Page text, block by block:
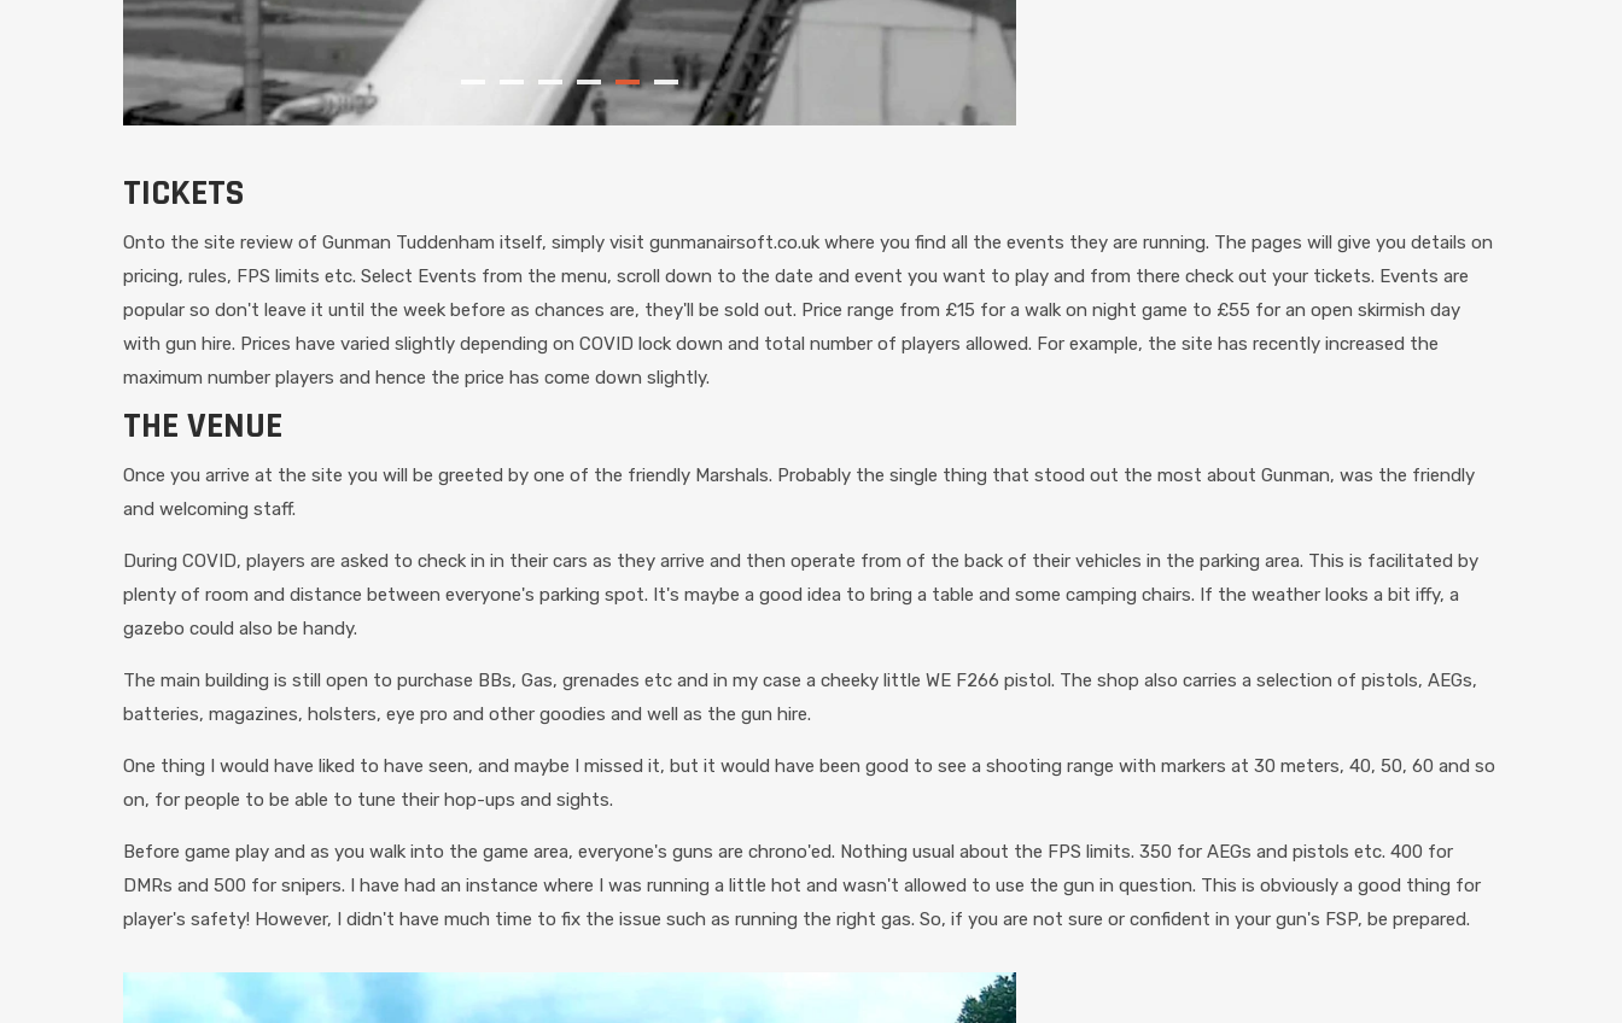
TICKETS
Onto the site review of Gunman Tuddenham itself, simply visit gunmanairsoft.co.uk where you find all the events they are running. The pages will give you details on
pricing, rules, FPS limits etc. Select Events from the menu, scroll down to the date and event you want to play and from there check out your tickets. Events are
popular so don't leave it until the week before as chances are, they'll be sold out. Price range from £15 for a walk on night game to £55 for an open skirmish day
with gun hire. Prices have varied slightly depending on COVID lock down and total number of players allowed. For example, the site has recently increased the
maximum number players and hence the price has come down slightly.
THE VENUE
Once you arrive at the site you will be greeted by one of the friendly Marshals. Probably the single thing that stood out the most about Gunman, was the friendly
and welcoming staff.
During COVID, players are asked to check in in their cars as they arrive and then operate from of the back of their vehicles in the parking area. This is facilitated by
plenty of room and distance between everyone's parking spot. It's maybe a good idea to bring a table and some camping chairs. If the weather looks a bit iffy, a
gazebo could also be handy.
The main building is still open to purchase BBs, Gas, grenades etc and in my case a cheeky little WE F266 pistol. The shop also carries a selection of pistols, AEGs,
batteries, magazines, holsters, eye pro and other goodies and well as the gun hire.
One thing I would have liked to have seen, and maybe I missed it, but it would have been good to see a shooting range with markers at 30 meters, 40, 50, 60 and so
on, for people to be able to tune their hop-ups and sights.
Before game play and as you walk into the game area, everyone's guns are chrono'ed. Nothing usual about the FPS limits. 350 for AEGs and pistols etc. 400 for
DMRs and 500 for snipers. I have had an instance where I was running a little hot and wasn't allowed to use the gun in question. This is obviously a good thing for
player's safety! However, I didn't have much time to fix the issue such as running the right gas. So, if you are not sure or confident in your gun's FSP, be prepared.